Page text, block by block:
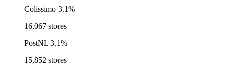
Colissimo 3.1%
16,067 stores
PostNL 3.1%
15,852 stores